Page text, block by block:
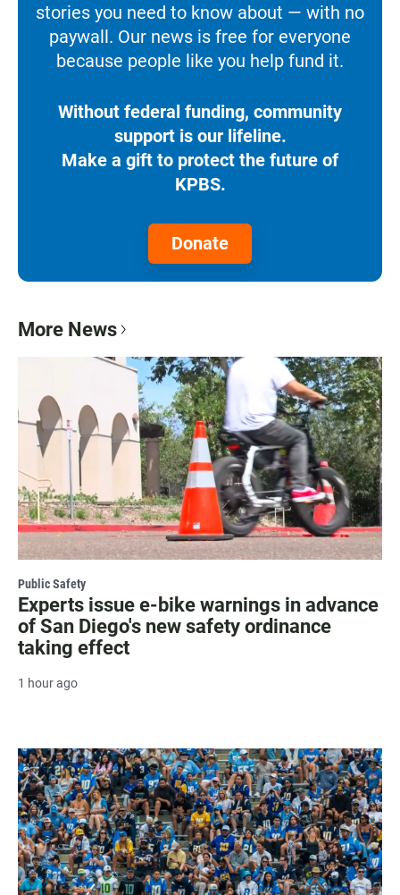
stories you need to know about — with no
paywall. Our news is free for everyone
because people like you help fund it.
Without federal funding, community
support is our lifeline.
Make a gift to protect the future of
KPBS.
Donate
More News
Public Safety
Experts issue e-bike warnings in advance
of San Diego's new safety ordinance
taking effect
1 hour ago